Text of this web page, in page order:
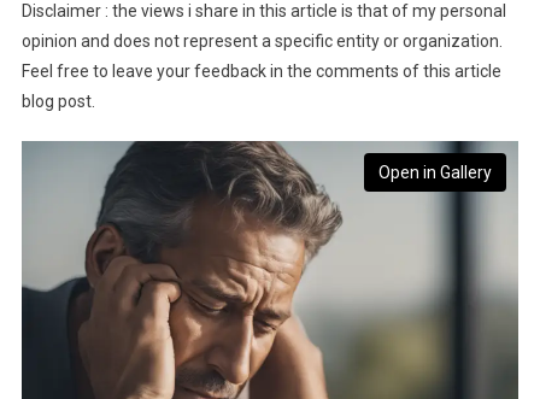
Disclaimer : the views i share in this article is that of my personal
opinion and does not represent a specific entity or organization.
Feel free to leave your feedback in the comments of this article
blog post.
Open in Gallery